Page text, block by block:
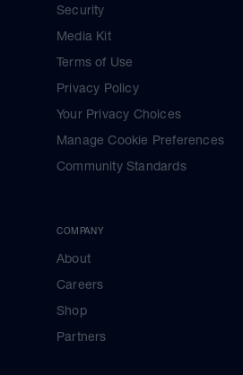
Security
Media Kit
Terms of Use
Privacy Policy
Your Privacy Choices
Manage Cookie Preferences
Community Standards
COMPANY
About
Careers
Shop
Partners